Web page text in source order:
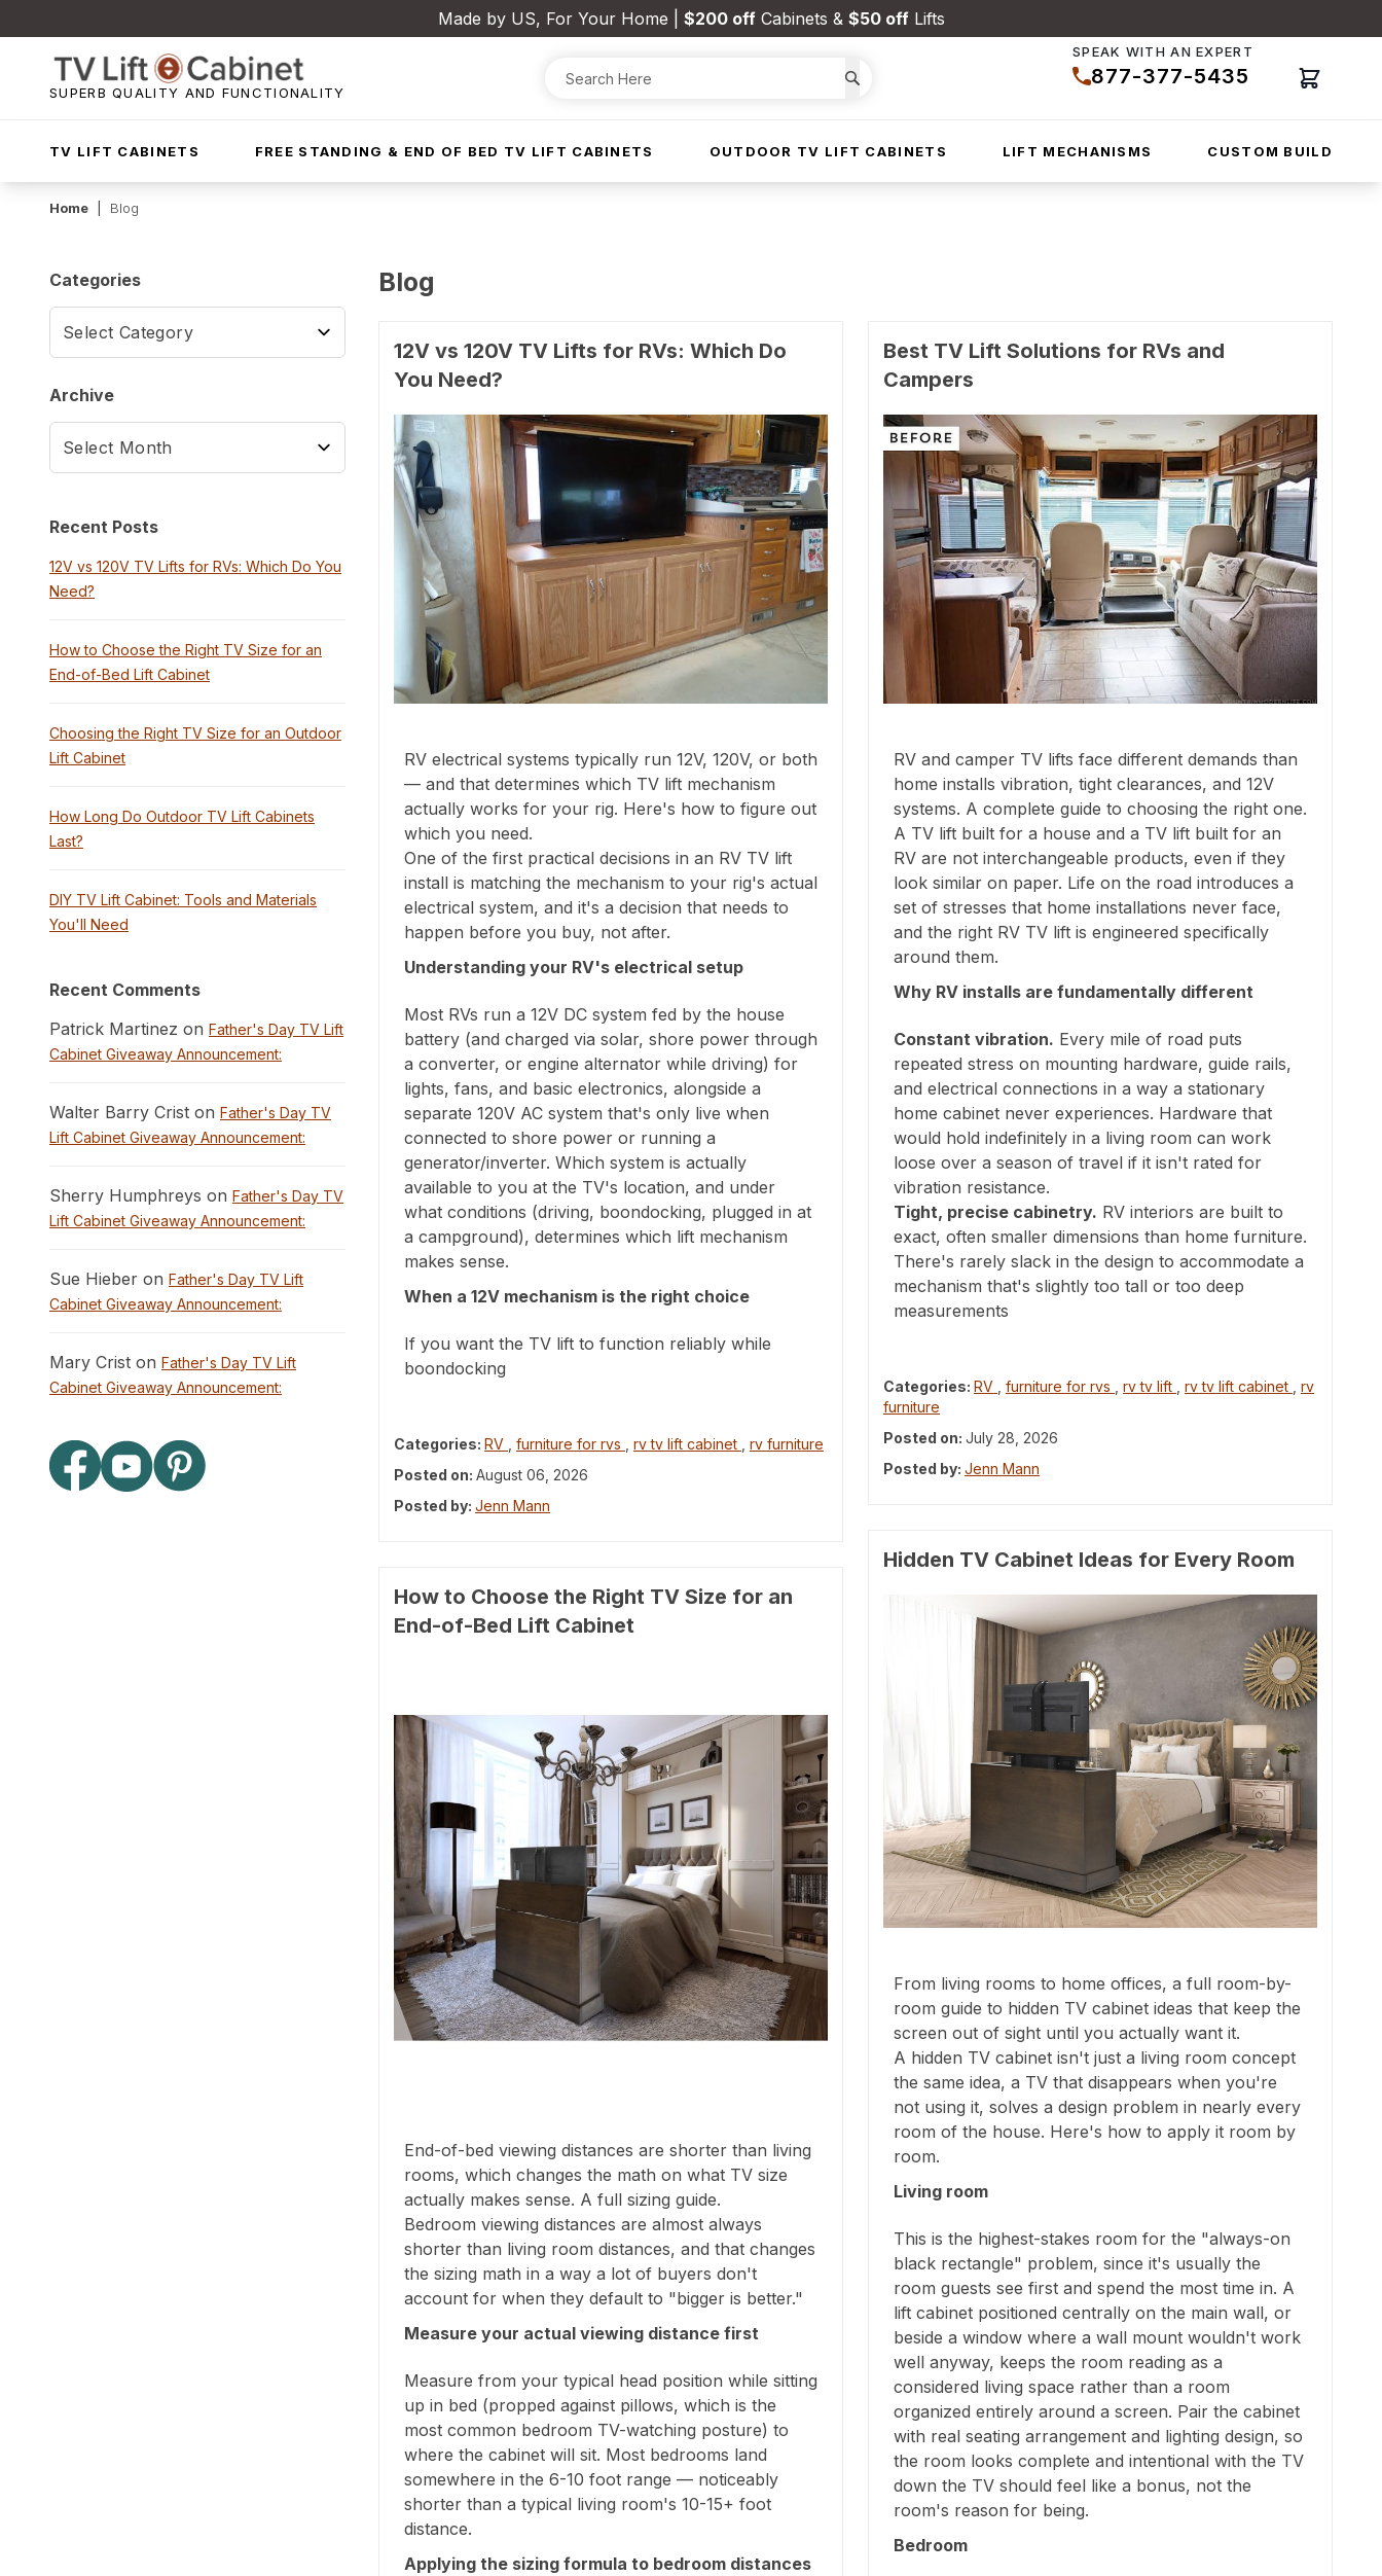
Made by US, For Your Home | $200 offCabinets & $50 offLifts
SUPERB QUALITY AND FUNCTIONALITY
SPEAK WITH AN EXPERT
877-377-5435 Cart
TV LIFT CABINETS FREE STANDING & END OF BED TV LIFT CABINETS OUTDOOR TV LIFT CABINETS LIFT MECHANISMS CUSTOM BUILD
Home Blog
Blog
12V vs 120V TV Lifts for RVs: Which Do
You Need?
RV electrical systems typically run 12V, 120V, or both
— and that determines which TV lift mechanism
actually works for your rig. Here's how to figure out
which you need.
One of the first practical decisions in an RV TV lift
install is matching the mechanism to your rig's actual
electrical system, and it's a decision that needs to
happen before you buy, not after.
Understanding your RV's electrical setup
Most RVs run a 12V DC system fed by the house
battery (and charged via solar, shore power through
a converter, or engine alternator while driving) for
lights, fans, and basic electronics, alongside a
separate 120V AC system that's only live when
connected to shore power or running a
generator/inverter. Which system is actually
available to you at the TV's location, and under
what conditions (driving, boondocking, plugged in at
a campground), determines which lift mechanism
makes sense.
When a 12V mechanism is the right choice
If you want the TV lift to function reliably while
boondocking
Categories: RV furniture for rvs rv tv lift cabinet
rv furniture
Posted on: August 06, 2026
Posted by: Jenn Mann
How to Choose the Right TV Size for an
End-of-Bed Lift Cabinet
End-of-bed viewing distances are shorter than living
rooms, which changes the math on what TV size
actually makes sense. A full sizing guide.
Bedroom viewing distances are almost always
shorter than living room distances, and that changes
the sizing math in a way a lot of buyers don't
account for when they default to "bigger is better."
Measure your actual viewing distance first
Measure from your typical head position while sitting
up in bed (propped against pillows, which is the
most common bedroom TV-watching posture) to
where the cabinet will sit. Most bedrooms land
somewhere in the 6-10 foot range — noticeably
shorter than a typical living room's 10-15+ foot
distance.
Applying the sizing formula to bedroom distances
Best TV Lift Solutions for RVs and
Campers
RV and camper TV lifts face different demands than
home installs vibration, tight clearances, and 12V
systems. A complete guide to choosing the right one.
A TV lift built for a house and a TV lift built for an
RV are not interchangeable products, even if they
look similar on paper. Life on the road introduces a
set of stresses that home installations never face,
and the right RV TV lift is engineered specifically
around them.
Why RV installs are fundamentally different
Constant vibration. Every mile of road puts
repeated stress on mounting hardware, guide rails,
and electrical connections in a way a stationary
home cabinet never experiences. Hardware that
would hold indefinitely in a living room can work
loose over a season of travel if it isn't rated for
vibration resistance.
Tight, precise cabinetry. RV interiors are built to
exact, often smaller dimensions than home furniture.
There's rarely slack in the design to accommodate a
mechanism that's slightly too tall or too deep
measurements
Categories: RV furniture for rvs rv tv lift rv tv lift cabinet
rv
furniture
Posted on: July 28, 2026
Posted by: Jenn Mann
Hidden TV Cabinet Ideas for Every Room
From living rooms to home offices, a full room-by-
room guide to hidden TV cabinet ideas that keep the
screen out of sight until you actually want it.
A hidden TV cabinet isn't just a living room concept
the same idea, a TV that disappears when you're
not using it, solves a design problem in nearly every
room of the house. Here's how to apply it room by
room.
Living room
This is the highest-stakes room for the "always-on
black rectangle" problem, since it's usually the
room guests see first and spend the most time in. A
lift cabinet positioned centrally on the main wall, or
beside a window where a wall mount wouldn't work
well anyway, keeps the room reading as a
considered living space rather than a room
organized entirely around a screen. Pair the cabinet
with real seating arrangement and lighting design, so
the room looks complete and intentional with the TV
down the TV should feel like a bonus, not the
room's reason for being.
Bedroom
Categories
Archive
Recent Posts
12V vs 120V TV Lifts for RVs: Which Do You
Need?
How to Choose the Right TV Size for an
End-of-Bed Lift Cabinet
Choosing the Right TV Size for an Outdoor
Lift Cabinet
How Long Do Outdoor TV Lift Cabinets
Last?
DIY TV Lift Cabinet: Tools and Materials
You'll Need
Recent Comments
Patrick Martinez on Father's Day TV Lift
Cabinet Giveaway Announcement:
Walter Barry Crist on Father's Day TV
Lift Cabinet Giveaway Announcement:
Sherry Humphreys on Father's Day TV
Lift Cabinet Giveaway Announcement:
Sue Hieber on Father's Day TV Lift
Cabinet Giveaway Announcement:
Mary Crist on Father's Day TV Lift
Cabinet Giveaway Announcement: